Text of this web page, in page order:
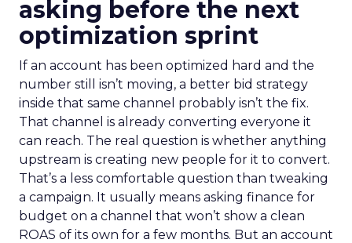
asking before the next
optimization sprint
If an account has been optimized hard and the
number still isn’t moving, a better bid strategy
inside that same channel probably isn’t the fix.
That channel is already converting everyone it
can reach. The real question is whether anything
upstream is creating new people for it to convert.
That’s a less comfortable question than tweaking
a campaign. It usually means asking finance for
budget on a channel that won’t show a clean
ROAS of its own for a few months. But an account